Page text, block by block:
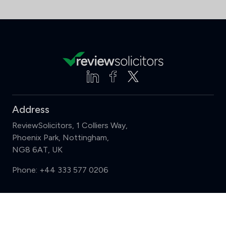
Address
ReviewSolicitors, 1 Colliers Way,
Phoenix Park, Nottingham,
NG8 6AT, UK
Phone: +44 333 577 0206